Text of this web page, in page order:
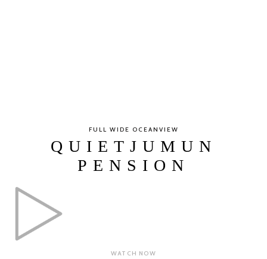
FULL WIDE OCEANVIEW
QUIETJUMUN
PENSION
WATCH NOW